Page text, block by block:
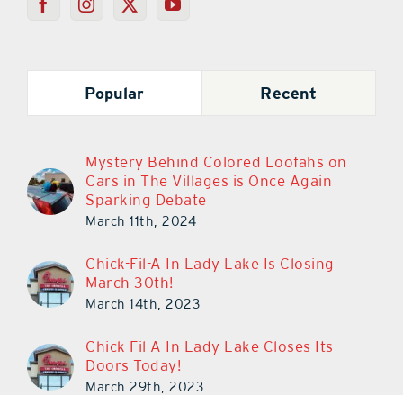
Popular Recent
Mystery Behind Colored Loofahs on
Cars in The Villages is Once Again
Sparking Debate
March 11th, 2024
Chick-Fil-A In Lady Lake Is Closing
March 30th!
March 14th, 2023
Chick-Fil-A In Lady Lake Closes Its
Doors Today!
March 29th, 2023